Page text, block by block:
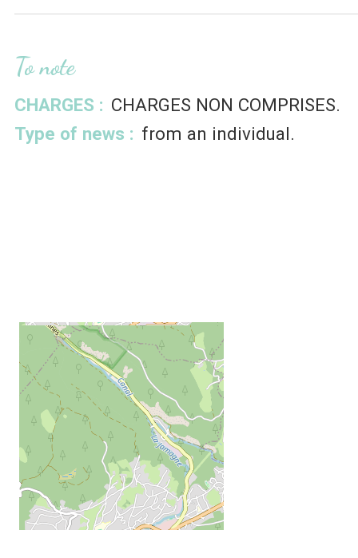
To note
CHARGES : CHARGES NON COMPRISES
Type of news : from an individual